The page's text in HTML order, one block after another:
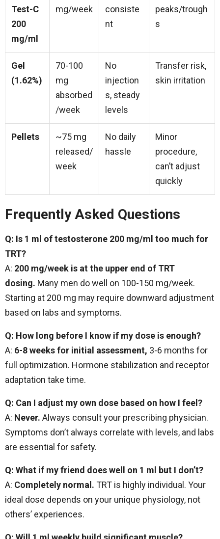
Test-C
200
mg/ml
mg/week
consiste
nt
peaks/trough
s
Gel
(1.62%)
70-100
mg
absorbed
/week
No
injection
s, steady
levels
Transfer risk,
skin irritation
Pellets
~75 mg
released/
week
No daily
hassle
Minor
procedure,
can’t adjust
quickly
Frequently Asked Questions
Q: Is 1 ml of testosterone 200 mg/ml too much for
TRT?
A: 200 mg/week is at the upper end of TRT
dosing. Many men do well on 100-150 mg/week.
Starting at 200 mg may require downward adjustment
based on labs and symptoms.
Q: How long before I know if my dose is enough?
A: 6-8 weeks for initial assessment, 3-6 months for
full optimization. Hormone stabilization and receptor
adaptation take time.
Q: Can I adjust my own dose based on how I feel?
A: Never. Always consult your prescribing physician.
Symptoms don’t always correlate with levels, and labs
are essential for safety.
Q: What if my friend does well on 1 ml but I don’t?
A: Completely normal. TRT is highly individual. Your
ideal dose depends on your unique physiology, not
others’ experiences.